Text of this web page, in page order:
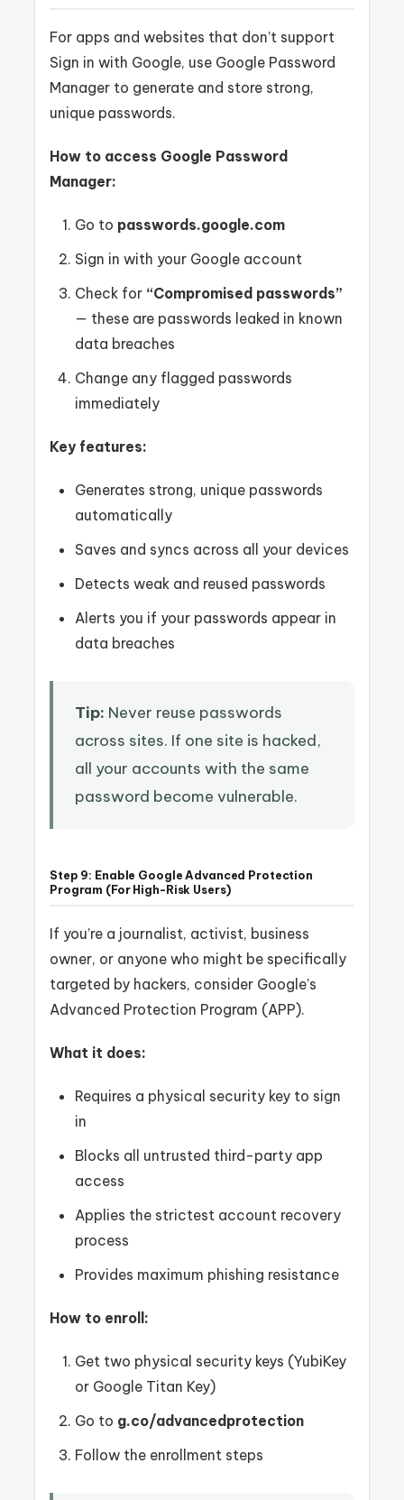
For apps and websites that don’t support
Sign in with Google, use Google Password
Manager to generate and store strong,
unique passwords.
How to access Google Password
Manager:
Go to passwords.google.com
Sign in with your Google account
Check for “Compromised passwords”
— these are passwords leaked in known
data breaches
Change any flagged passwords
immediately
Key features:
Generates strong, unique passwords
automatically
Saves and syncs across all your devices
Detects weak and reused passwords
Alerts you if your passwords appear in
data breaches
Tip: Never reuse passwords
across sites. If one site is hacked,
all your accounts with the same
password become vulnerable.
Step 9: Enable Google Advanced Protection
Program (For High-Risk Users)
If you’re a journalist, activist, business
owner, or anyone who might be specifically
targeted by hackers, consider Google’s
Advanced Protection Program (APP).
What it does:
Requires a physical security key to sign
in
Blocks all untrusted third-party app
access
Applies the strictest account recovery
process
Provides maximum phishing resistance
How to enroll:
Get two physical security keys (YubiKey
or Google Titan Key)
Go to g.co/advancedprotection
Follow the enrollment steps